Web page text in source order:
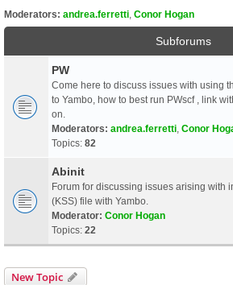
Moderators: andrea.ferretti Conor Hogan
Subforums
PW
Come here to discuss issues with using
to Yambo, how to best run PWscf , link
on.
Moderators: andrea.ferretti Conor
Topics: 82
Abinit
Forum for discussing issues arising with
(KSS) file with Yambo.
Moderator: Conor Hogan
Topics: 22
New Topic